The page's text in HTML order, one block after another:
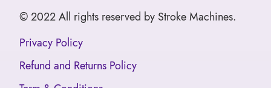
© 2022 All rights reserved by Stroke Machines.
Privacy Policy
Refund and Returns Policy